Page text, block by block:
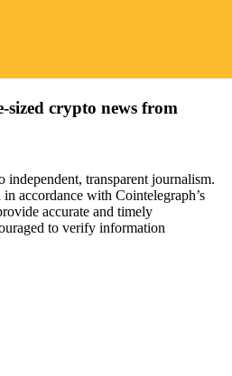
sized crypto news from
independent, transparent journalism.
accordance with Cointelegraph’s
accurate and timely
to verify information